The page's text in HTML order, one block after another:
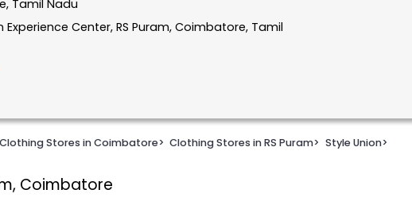
Tamil Nadu
Experience Center, RS Puram, Coimbatore, Tamil
Clothing Stores in Coimbatore> Clothing Stores in RS Puram> Style Union>
Coimbatore